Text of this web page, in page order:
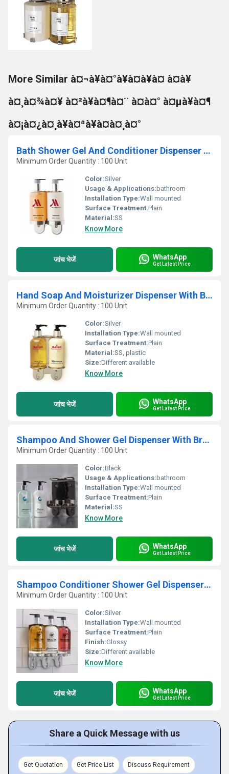
More Similar à¤¬à¥à¤°à¥à¤à¥à¤ à¤à¥
à¤¸à¤¾à¤¥ à¤²à¥à¤¶à¤¨ à¤à¤° à¤µà¥à¤¶
à¤¡à¤¿à¤¸à¥à¤ªà¥à¤à¤¸à¤°
Bath Shower Gel And Conditioner Dispenser With Bracket
Minimum Order Quantity : 100 Unit
Color:Silver
Usage & Applications: bathroom
Installation Type:Wall mounted
Surface Treatment:Plain
Material:SS
Know More
जांच भेजें WhatsApp
Get Latest Price
Hand Soap And Moisturizer Dispenser With Bracket
Minimum Order Quantity : 100 Unit
Color:Silver
Installation Type:Wall mounted
Surface Treatment:Plain
Material:SS, plastic
Size:Different available
Know More
जांच भेजें WhatsApp
Get Latest Price
Shampoo And Shower Gel Dispenser With Bracket
Minimum Order Quantity : 100 Unit
Color:Black
Usage & Applications: bathroom
Installation Type:Wall mounted
Surface Treatment:Plain
Material:SS
Know More
जांच भेजें WhatsApp
Get Latest Price
Shampoo Conditioner Shower Gel Dispenser With Bracket
Minimum Order Quantity : 100 Unit
Color:Silver
Installation Type:Wall mounted
Surface Treatment:Plain
Finish:Glossy
Size:Different available
Know More
जांच भेजें WhatsApp
Get Latest Price
Share a Quick Message with us
Get Quotation Get Price List Discuss Requirement